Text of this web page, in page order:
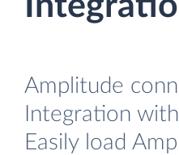
Amplitude
Integration
Easily load